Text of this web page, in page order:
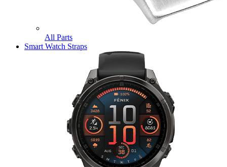
All Parts
Smart Watch Straps